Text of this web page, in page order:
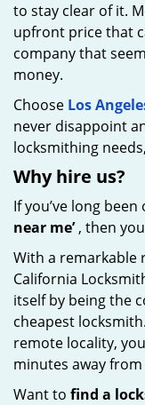
to stay clear of it.
upfront price that
company that
money.
Choose Los
never disappoint
locksmithing
Why hire us?
If you’ve long
near me’, then
With a remarkable
California
itself by being the
cheapest
remote locality,
minutes away
Want to find a